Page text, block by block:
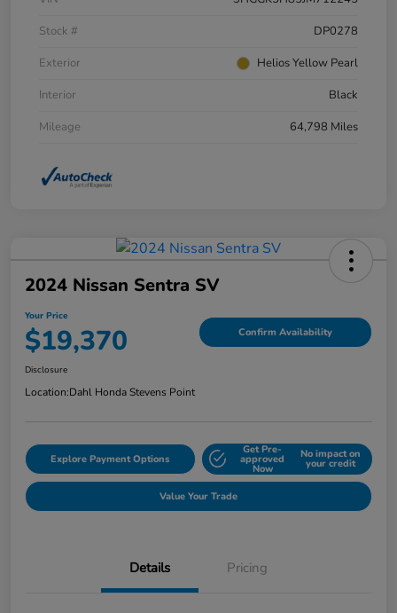
Stock #
DP0278
Exterior
Helios Yellow Pearl
Interior
Black
Mileage
64,798 Miles
2024 Nissan Sentra SV
Your Price
$19,370 Confirm Availability
Disclosure
Location:Dahl Honda Stevens Point
Explore Payment Options
Get Pre-
approved
Now
No impact on
your credit
Value Your Trade
Details Pricing